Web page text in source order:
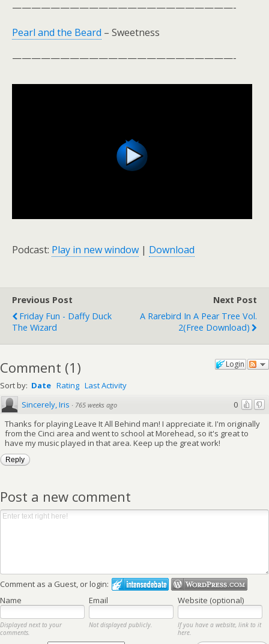
———————————————————————-
Pearl and the Beard – Sweetness
———————————————————————-
Podcast: Play in new window | Download
Previous Post
Friday Fun - Daffy Duck
The Wizard
Next Post
A Rarebird In A Pear Tree Vol.
2(free Download)
Login
Comment (1 )
Sort by: Date Rating Last Activity
0
Sincerely, Iris · 765 weeks ago
Thanks for playing Leave It All Behind man! I appreciate it. I'm originally
from the Cinci area and went to school at Morehead, so it's great to
have my music played in that area. Keep up the great work!
Reply
Post a new comment
Comment as a Guest, or login:
Name
Email Website (optional)
Displayed next to your
comments.
Not displayed publicly.
If you have a website, link to it
here.